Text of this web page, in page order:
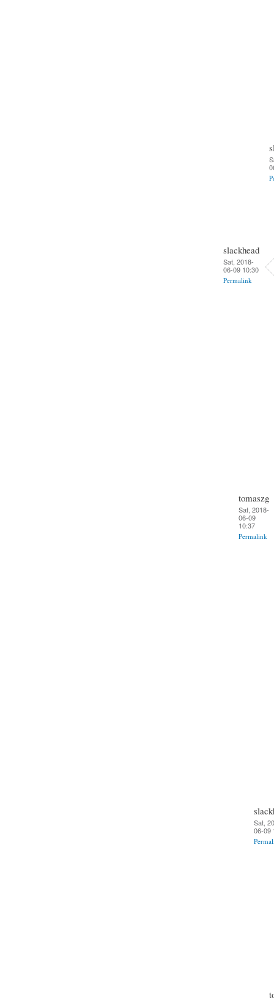
slackhead
Sat, 2018-
06-09 10:30
Permalink
tomaszg
Sat, 2018-
06-09
10:37
Permalink
Sat,
06-09